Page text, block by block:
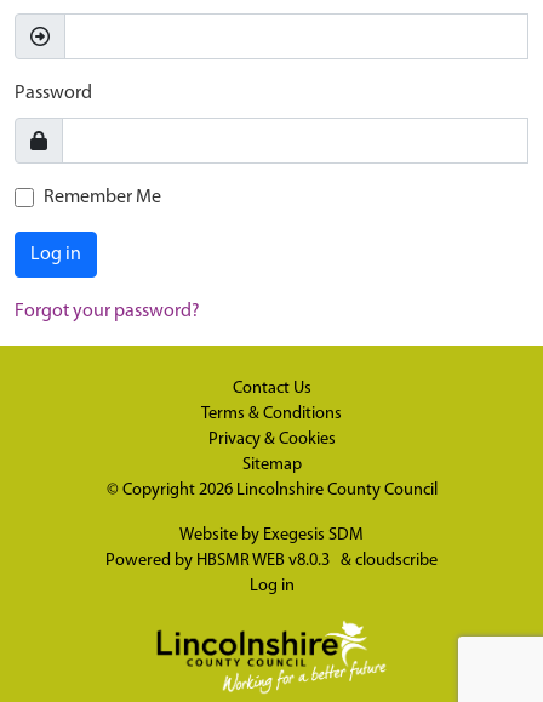
Password
Remember Me
Log in
Forgot your password?
Contact Us
Terms & Conditions
Privacy & Cookies
Sitemap
© Copyright 2026 Lincolnshire County Council
Website by Exegesis SDM
Powered by HBSMR WEB v8.0.3 & cloudscribe
Log in